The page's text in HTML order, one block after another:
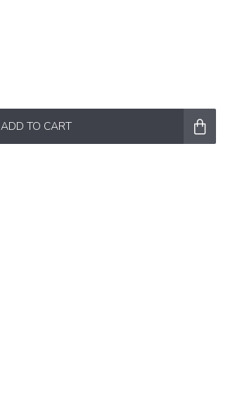
ADD TO CART